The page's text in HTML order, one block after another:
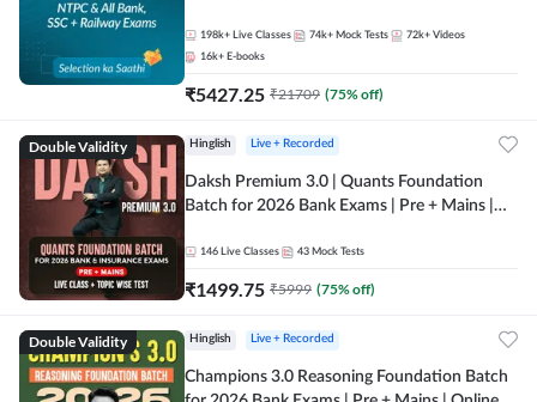
198k+ Live Classes 74k+ Mock Tests 72k+ Videos
16k+ E-books
₹5427.25 ₹21709 (75% off)
Double Validity Hinglish Live + Recorded
Daksh Premium 3.0 | Quants Foundation
Batch for 2026 Bank Exams | Pre + Mains |
Online Live Classes by Adda 247
146 Live Classes 43 Mock Tests
₹1499.75 ₹5999 (75% off)
Double Validity Hinglish Live + Recorded
Champions 3.0 Reasoning Foundation Batch